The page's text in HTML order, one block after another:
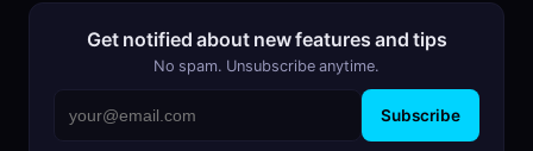
Get notified about new features and tips
No spam. Unsubscribe anytime.
Subscribe